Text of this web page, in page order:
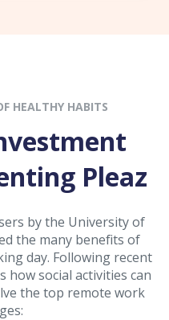
HEALTHY HABITS
Pleaz
by the University of
the many benefits of
day. Following recent
how social activities can
the top remote work